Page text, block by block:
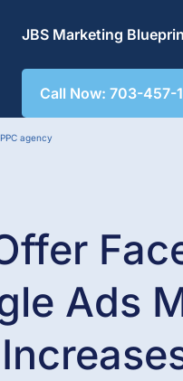
JBS Marketing
Call Now: 703-457-
PPC agency
Ads